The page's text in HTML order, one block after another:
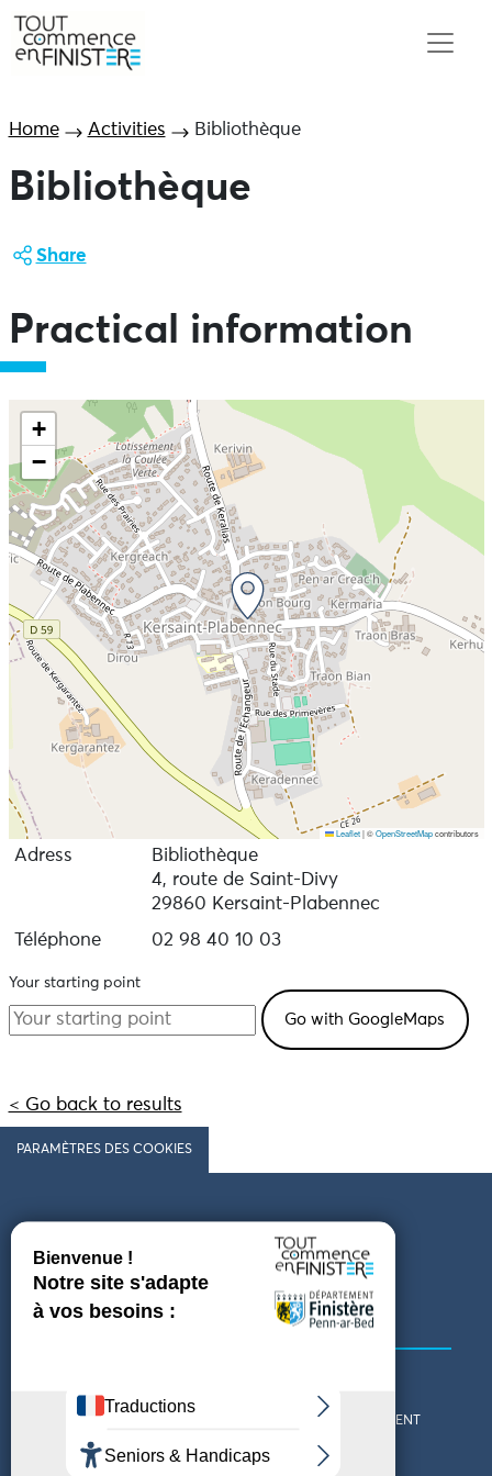
Home Activities Bibliothèque
Bibliothèque
Share
Practical information
+
−
Leaflet |©OpenStreetMapcontributors
Adress
Bibliothèque
4, route de Saint-Divy
29860 Kersaint-Plabennec
Téléphone
02 98 40 10 03
Your starting point
< Go back to results
PARAMÈTRES DES COOKIES
Follow us
COMING TO FINISTÈRE
GET IN TOUCH
WHO ARE WE?
THE FINISTÈRE DEPARTMENT
DOWNLOAD MAPS AND
THEMED GUIDES
TOURIST OFFICES